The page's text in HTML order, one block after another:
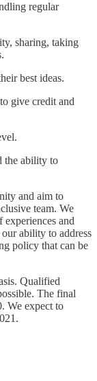
regular
sharing, taking
best ideas.
give credit and
the ability to
and aim to
team. We
experiences and
ability to address
policy that can be
Qualified
The final
We expect to